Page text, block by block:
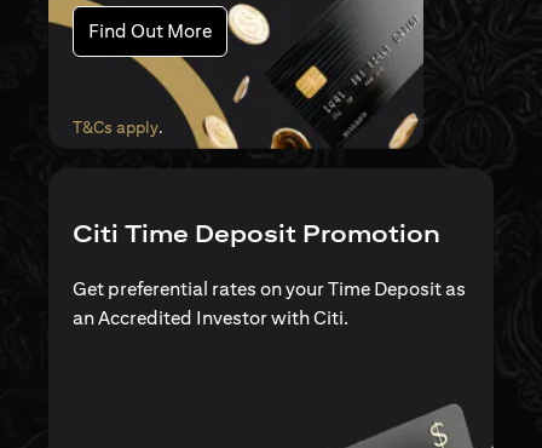
Find Out More(opens in a new tab)
T&Cs apply(opens in a new tab)
.
Citi Time Deposit Promotion
Get preferential rates on your Time Deposit as
an Accredited Investor with Citi.